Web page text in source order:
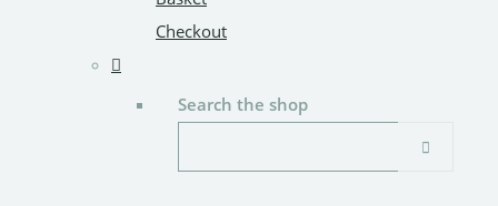
Checkout
Search the shop